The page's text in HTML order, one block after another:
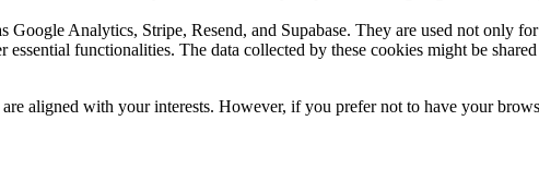
Google Analytics, Stripe, Resend, and Supabase. They are used not only
functionalities. The data collected by these cookies might be
aligned with your interests. However, if you prefer not to have your